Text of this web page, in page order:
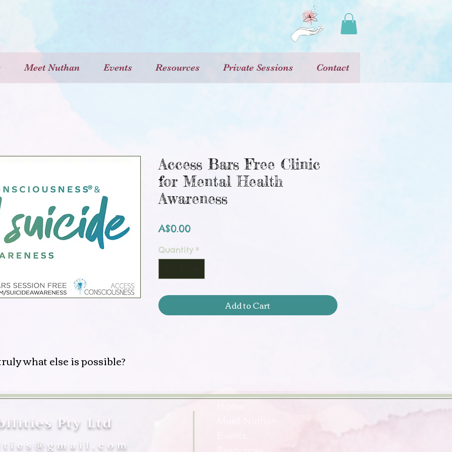
Meet Nuthan Events Resources Private Sessions Contact
what else is possible?
Access Bars Free Clinic
for Mental Health
Awareness
A$0.00Price
Quantity *
Add to Cart
Pty Ltd